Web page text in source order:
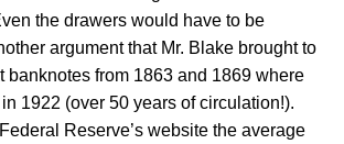
the drawers would have to be
argument that Mr. Blake brought to
banknotes from 1863 and 1869 where
1922 (over 50 years of circulation!).
Reserve’s website the average